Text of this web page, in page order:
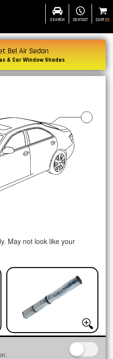
SEARCH CONTACT CART(0)
Bel Air Sedan
& Car Window Shades
May not look like your